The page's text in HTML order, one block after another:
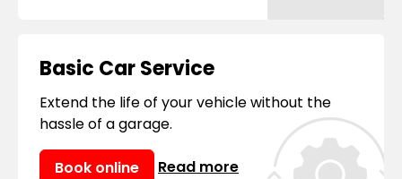
Basic Car Service
Extend the life of your vehicle without the
hassle of a garage.
Book online Read more